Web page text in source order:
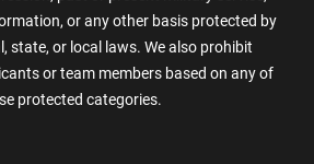
or any other basis protected by
state, or local laws. We also prohibit
or team members based on any of
protected categories.